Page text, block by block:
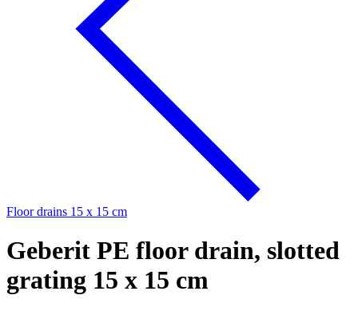
Floor drains 15 x 15 cm
Geberit PE floor drain, slotted
grating 15 x 15 cm